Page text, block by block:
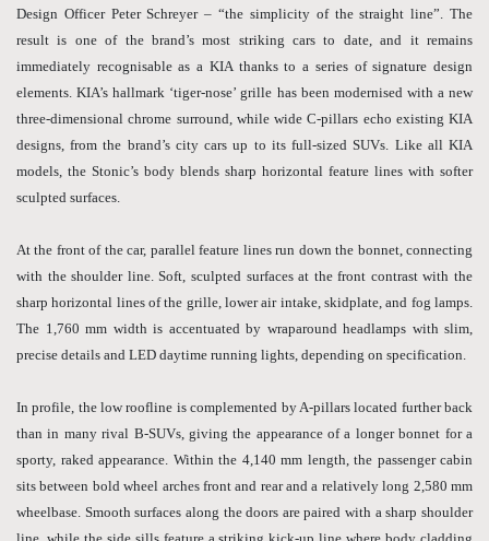
Design Officer Peter Schreyer – “the simplicity of the straight line”. The
result is one of the brand’s most striking cars to date, and it remains
immediately recognisable as a KIA thanks to a series of signature design
elements. KIA’s hallmark ‘tiger-nose’ grille has been modernised with a new
three-dimensional chrome surround, while wide C-pillars echo existing KIA
designs, from the brand’s city cars up to its full-sized SUVs. Like all KIA
models, the Stonic’s body blends sharp horizontal feature lines with softer
sculpted surfaces.
At the front of the car, parallel feature lines run down the bonnet, connecting
with the shoulder line. Soft, sculpted surfaces at the front contrast with the
sharp horizontal lines of the grille, lower air intake, skidplate, and fog lamps.
The 1,760 mm width is accentuated by wraparound headlamps with slim,
precise details and LED daytime running lights, depending on specification.
In profile, the low roofline is complemented by A-pillars located further back
than in many rival B-SUVs, giving the appearance of a longer bonnet for a
sporty, raked appearance. Within the 4,140 mm length, the passenger cabin
sits between bold wheel arches front and rear and a relatively long 2,580 mm
wheelbase. Smooth surfaces along the doors are paired with a sharp shoulder